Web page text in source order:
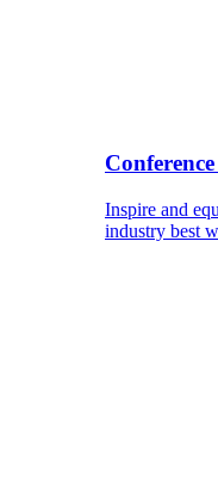
Inspire and
industry best